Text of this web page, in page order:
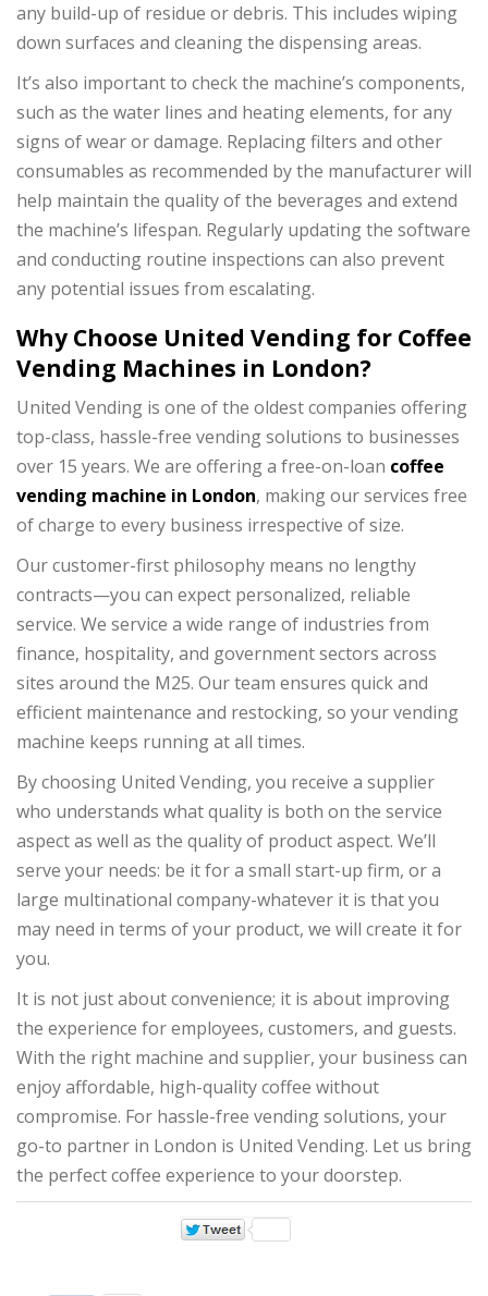
any build-up of residue or debris. This includes wiping
down surfaces and cleaning the dispensing areas.
It’s also important to check the machine’s components,
such as the water lines and heating elements, for any
signs of wear or damage. Replacing filters and other
consumables as recommended by the manufacturer will
help maintain the quality of the beverages and extend
the machine’s lifespan. Regularly updating the software
and conducting routine inspections can also prevent
any potential issues from escalating.
Why Choose United Vending for Coffee
Vending Machines in London?
United Vending is one of the oldest companies offering
top-class, hassle-free vending solutions to businesses
over 15 years. We are offering a free-on-loan coffee
vending machine in London, making our services free
of charge to every business irrespective of size.
Our customer-first philosophy means no lengthy
contracts—you can expect personalized, reliable
service. We service a wide range of industries from
finance, hospitality, and government sectors across
sites around the M25. Our team ensures quick and
efficient maintenance and restocking, so your vending
machine keeps running at all times.
By choosing United Vending, you receive a supplier
who understands what quality is both on the service
aspect as well as the quality of product aspect. We’ll
serve your needs: be it for a small start-up firm, or a
large multinational company-whatever it is that you
may need in terms of your product, we will create it for
you.
It is not just about convenience; it is about improving
the experience for employees, customers, and guests.
With the right machine and supplier, your business can
enjoy affordable, high-quality coffee without
compromise. For hassle-free vending solutions, your
go-to partner in London is United Vending. Let us bring
the perfect coffee experience to your doorstep.